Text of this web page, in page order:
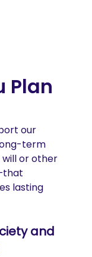
Plan
our
term
or other
lasting
and